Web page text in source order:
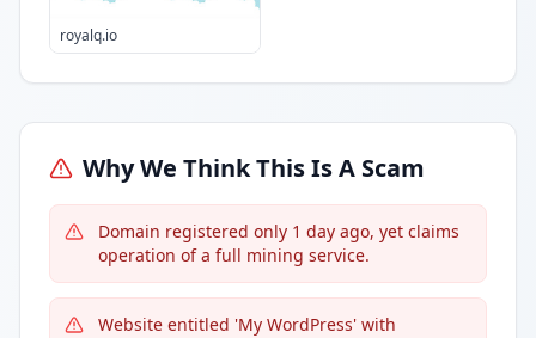
royalq.io
Why We Think This Is A Scam
Domain registered only 1 day ago, yet claims
operation of a full mining service.
Website entitled 'My WordPress' with